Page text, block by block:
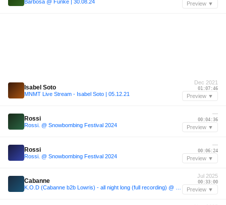
Barbosa @ Funke | 30.08.24 Preview ▼
Isabel Soto
MNMT Live Stream - Isabel Soto | 05.12.21
Dec 2021
01:07:46
Preview ▼
Rossi
Rossi. @ Snowbombing Festival 2024
—
00:04:36
Preview ▼
Rossi
Rossi. @ Snowbombing Festival 2024
—
00:06:24
Preview ▼
Cabanne
Jul 2025
00:33:00
Preview ▼